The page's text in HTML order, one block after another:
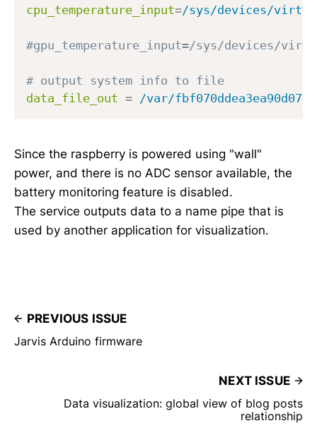
cpu_temperature_input=/sys/devices/
#gpu_temperature_input=/sys/devices/
# output system info to file
data_file_out = /var/
Since the raspberry is powered using "wall"
power, and there is no ADC sensor available, the
battery monitoring feature is disabled.
The service outputs data to a name pipe that is
used by another application for visualization.
PREVIOUS ISSUE
Jarvis Arduino firmware
NEXT ISSUE
Data visualization: global view of blog posts
relationship